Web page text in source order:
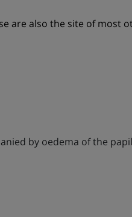
are also the site of most
by oedema of the